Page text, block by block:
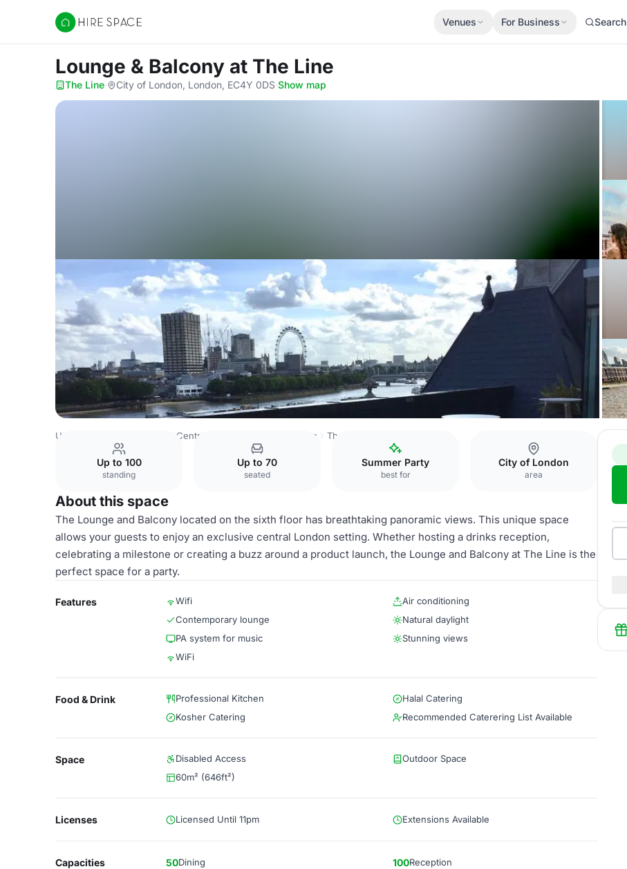
Hire Space
Venues For Business Search
Lounge & Balcony at The Line
The Line· City of London, London, EC4Y 0DS·Show map
United Kingdom Central London City Of London The Line
Up to 100
standing
Up to 70
seated
Summer Party
best for
City of London
area
About this space
The Lounge and Balcony located on the sixth floor has breathtaking panoramic views. This unique space
allows your guests to enjoy an exclusive central London setting. Whether hosting a drinks reception,
celebrating a milestone or creating a buzz around a product launch, the Lounge and Balcony at The Line is the
perfect space for a party.
Features Wifi
Air conditioning
Contemporary lounge
Natural daylight
PA system for music
Stunning views
WiFi
Food & Drink Professional Kitchen
Halal Catering
Kosher Catering
Recommended Caterering List Available
Space Disabled Access
Outdoor Space
60m² (646ft²)
Licenses Licensed Until 11pm Extensions Available
Capacities 50Dining 100Reception